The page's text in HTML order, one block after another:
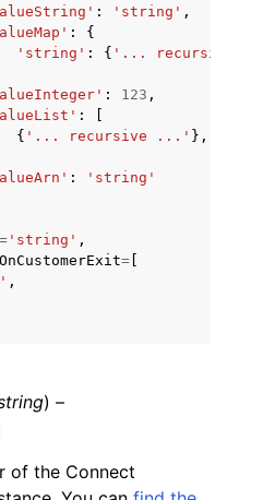
: 'string' ,
:
{
'string' : { '... recursive
: 123 ,
:
{ '... recursive ...' },
:
'string'
= 'string' ,
=
,
) –
of the Connect